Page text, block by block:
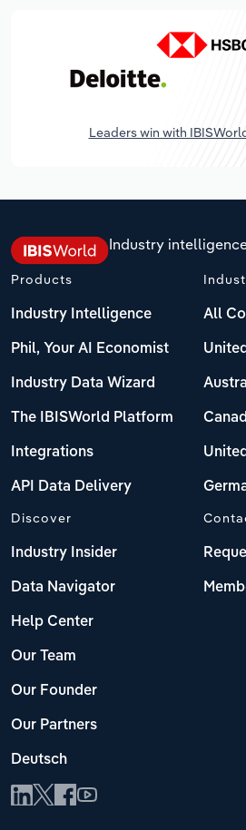
Leaders win with
Industry
Products
Industry Intelligence
Phil, Your AI Economist
Industry Data Wizard
The IBISWorld Platform
Integrations
API Data Delivery
All
Discover
Industry Insider
Data Navigator
Help Center
Our Team
Our Founder
Our Partners
Deutsch